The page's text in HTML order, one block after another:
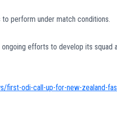
perform under match conditions.
ongoing efforts to develop its
odi-call-up-for-new-zealand-